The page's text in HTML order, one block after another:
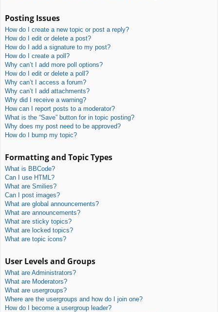
Posting Issues
How do I create a new topic or post a reply?
How do I edit or delete a post?
How do I add a signature to my post?
How do I create a poll?
Why can’t I add more poll options?
How do I edit or delete a poll?
Why can’t I access a forum?
Why can’t I add attachments?
Why did I receive a warning?
How can I report posts to a moderator?
What is the “Save” button for in topic posting?
Why does my post need to be approved?
How do I bump my topic?
Formatting and Topic Types
What is BBCode?
Can I use HTML?
What are Smilies?
Can I post images?
What are global announcements?
What are announcements?
What are sticky topics?
What are locked topics?
What are topic icons?
User Levels and Groups
What are Administrators?
What are Moderators?
What are usergroups?
Where are the usergroups and how do I join one?
How do I become a usergroup leader?